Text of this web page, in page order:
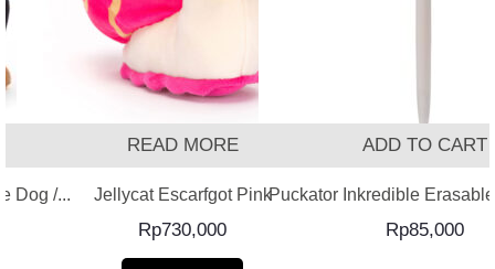
Dog /...
READ MORE
Jellycat Escarfgot Pink
Rp730,000
ADD TO CART
Puckator Inkredible
Rp85,000